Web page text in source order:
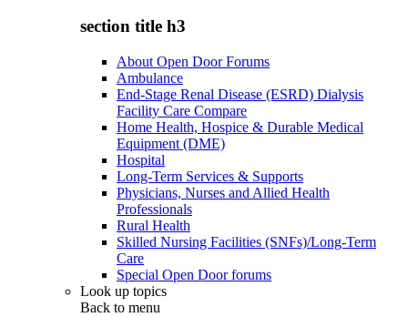
section title h3
About Open Door Forums
Ambulance
End-Stage Renal Disease (ESRD) Dialysis
Facility Care Compare
Home Health, Hospice & Durable Medical
Equipment (DME)
Hospital
Long-Term Services & Supports
Physicians, Nurses and Allied Health
Professionals
Rural Health
Skilled Nursing Facilities (SNFs)/Long-Term
Care
Special Open Door forums
Look up topics
Back to menu